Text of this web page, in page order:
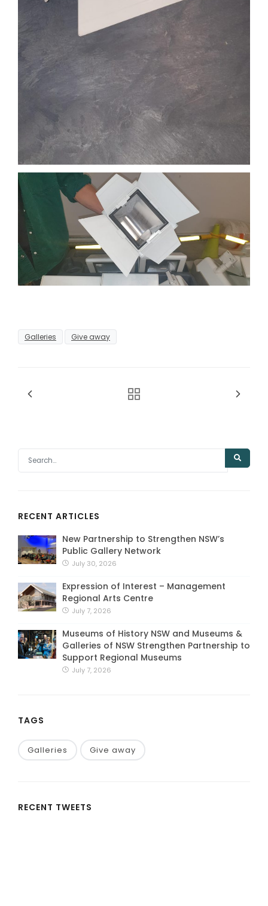
Galleries Give away
RECENT ARTICLES
New Partnership to Strengthen NSW’s
Public Gallery Network
July 30, 2026
Expression of Interest – Management
Regional Arts Centre
July 7, 2026
Museums of History NSW and Museums &
Galleries of NSW Strengthen Partnership to
Support Regional Museums
July 7, 2026
TAGS
Galleries Give away
RECENT TWEETS